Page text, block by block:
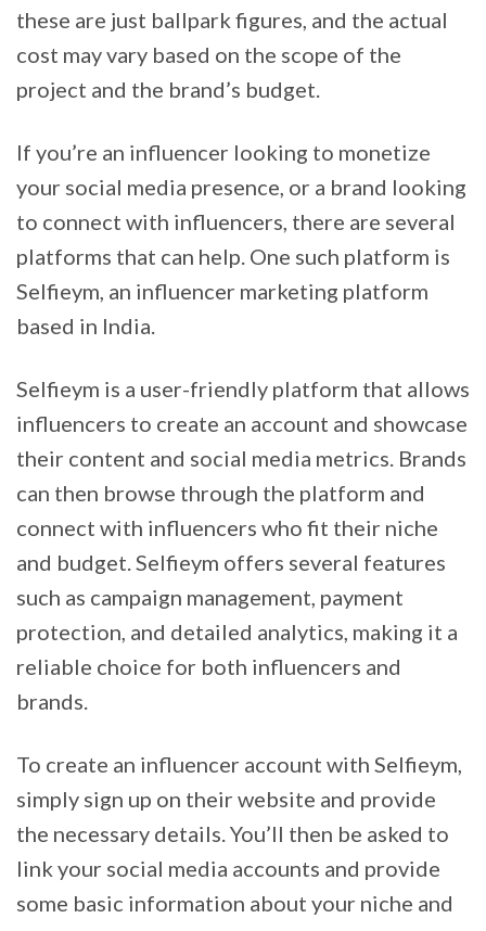
these are just ballpark figures, and the actual
cost may vary based on the scope of the
project and the brand’s budget.
If you’re an influencer looking to monetize
your social media presence, or a brand looking
to connect with influencers, there are several
platforms that can help. One such platform is
Selfieym, an influencer marketing platform
based in India.
Selfieym is a user-friendly platform that allows
influencers to create an account and showcase
their content and social media metrics. Brands
can then browse through the platform and
connect with influencers who fit their niche
and budget. Selfieym offers several features
such as campaign management, payment
protection, and detailed analytics, making it a
reliable choice for both influencers and
brands.
To create an influencer account with Selfieym,
simply sign up on their website and provide
the necessary details. You’ll then be asked to
link your social media accounts and provide
some basic information about your niche and